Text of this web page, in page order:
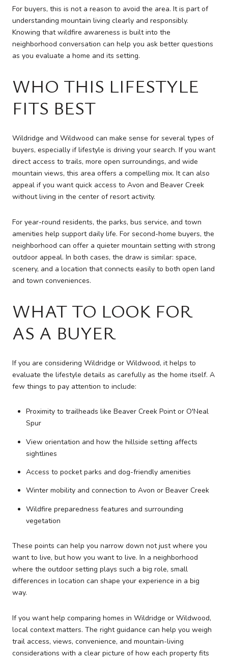
For buyers, this is not a reason to avoid the area. It is part of
understanding mountain living clearly and responsibly.
Knowing that wildfire awareness is built into the
neighborhood conversation can help you ask better questions
as you evaluate a home and its setting.
WHO THIS LIFESTYLE
FITS BEST
Wildridge and Wildwood can make sense for several types of
buyers, especially if lifestyle is driving your search. If you want
direct access to trails, more open surroundings, and wide
mountain views, this area offers a compelling mix. It can also
appeal if you want quick access to Avon and Beaver Creek
without living in the center of resort activity.
For year-round residents, the parks, bus service, and town
amenities help support daily life. For second-home buyers, the
neighborhood can offer a quieter mountain setting with strong
outdoor appeal. In both cases, the draw is similar: space,
scenery, and a location that connects easily to both open land
and town conveniences.
WHAT TO LOOK FOR
AS A BUYER
If you are considering Wildridge or Wildwood, it helps to
evaluate the lifestyle details as carefully as the home itself. A
few things to pay attention to include:
Proximity to trailheads like Beaver Creek Point or O'Neal
Spur
View orientation and how the hillside setting affects
sightlines
Access to pocket parks and dog-friendly amenities
Winter mobility and connection to Avon or Beaver Creek
Wildfire preparedness features and surrounding
vegetation
These points can help you narrow down not just where you
want to live, but how you want to live. In a neighborhood
where the outdoor setting plays such a big role, small
differences in location can shape your experience in a big
way.
If you want help comparing homes in Wildridge or Wildwood,
local context matters. The right guidance can help you weigh
trail access, views, convenience, and mountain-living
considerations with a clear picture of how each property fits